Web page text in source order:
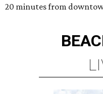
20 minutes from